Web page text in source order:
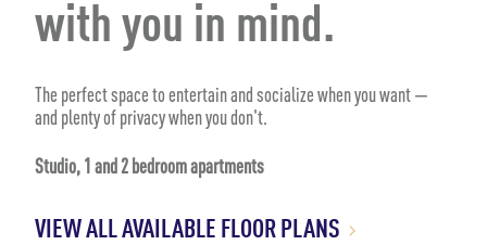
with you in mind.
The perfect space to entertain and socialize when you want —
and plenty of privacy when you don't.
Studio, 1 and 2 bedroom apartments
VIEW ALL AVAILABLE FLOOR PLANS